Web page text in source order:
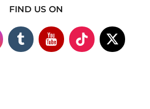
FIND US ON